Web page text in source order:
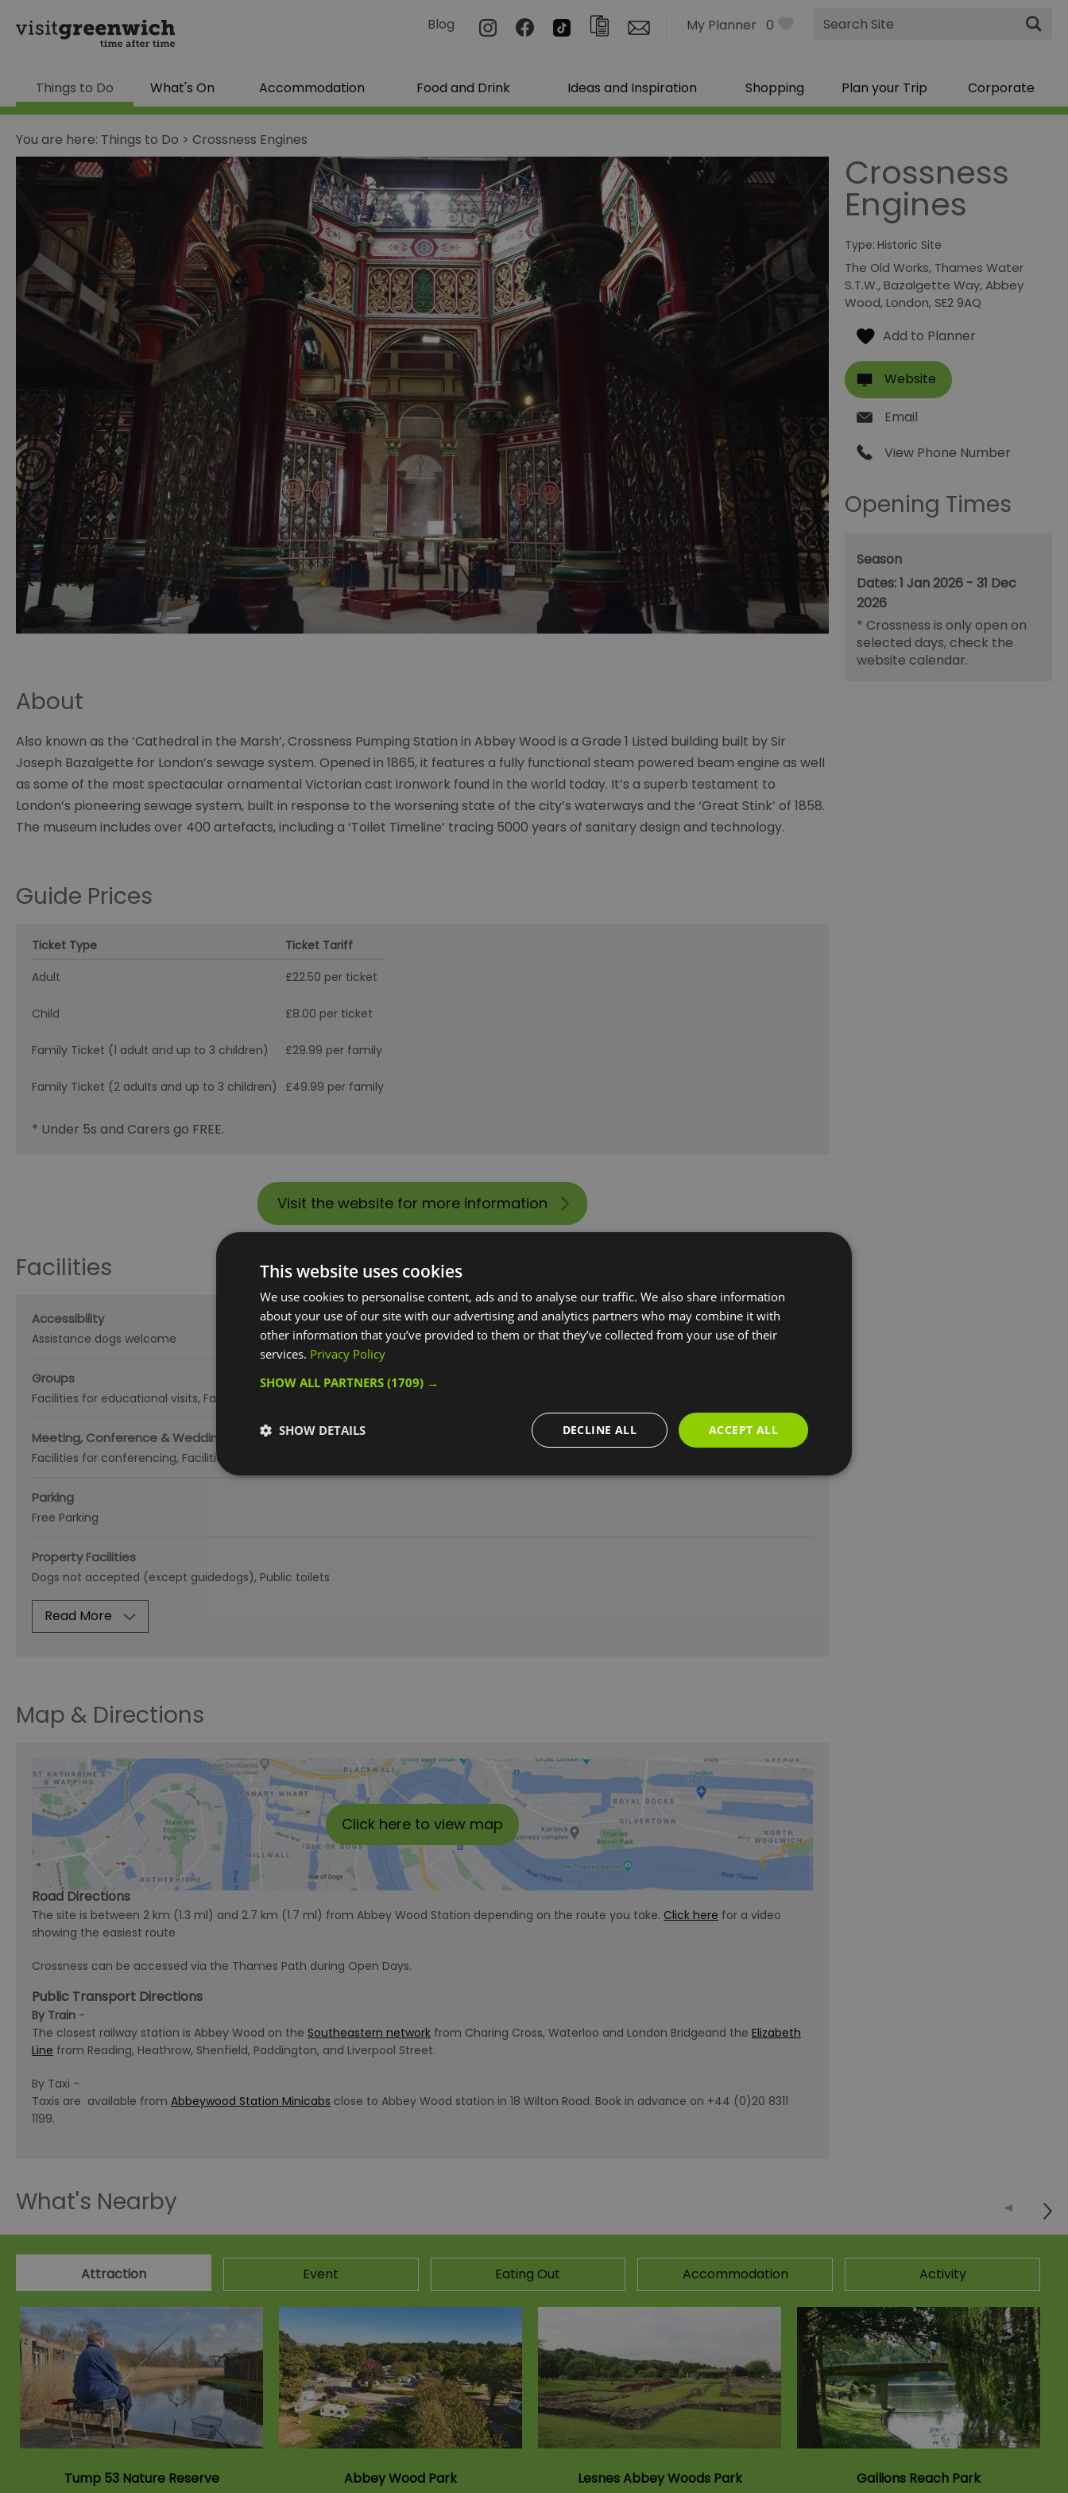
Blog My Planner 0
Site
Search
Things to Do What's On Accommodation Food and Drink Ideas and Inspiration Shopping Plan your Trip Corporate
You are here: Things to Do > Crossness Engines
About
Also known as the ‘Cathedral in the Marsh’, Crossness Pumping Station in Abbey Wood is a Grade 1 Listed building built by Sir
Joseph Bazalgette for London’s sewage system. Opened in 1865, it features a fully functional steam powered beam engine as well
as some of the most spectacular ornamental Victorian cast ironwork found in the world today.​ It’s a superb testament to
London’s pioneering sewage system, built in response to the worsening state of the city’s waterways and the ‘Great Stink’ of 1858.
The museum includes over 400 artefacts, including a ‘Toilet Timeline’ tracing 5000 years of sanitary design and technology.
Guide Prices
Ticket Type
Ticket Tariff
Adult
£22.50 per ticket
Child £8.00 per ticket
Family Ticket (1 adult and up to 3 children) £29.99 per family
Family Ticket (2 adults and up to 3 children) £49.99 per family
* Under 5s and Carers go FREE.
Visit the website for more information
Facilities
Accessibility
Assistance dogs welcome
Groups
Facilities for educational visits Facilities for groups
Meeting, Conference & Wedding Facilities
Facilities for conferencing Facilities for corporate hospitality
Parking
Free Parking
Property Facilities
Dogs not accepted (except guidedogs) Public toilets
Read More
Map & Directions
Click here to view map
Road Directions
The site is between 2 km (1.3 ml) and 2.7 km (1.7 ml) from Abbey Wood Station depending on the route you take. Click here for a video
showing the easiest route
Crossness can be accessed via the Thames Path during Open Days.
Public Transport Directions
By Train -
The closest railway station is Abbey Wood on the Southeastern network from Charing Cross, Waterloo and London Bridgeand the Elizabeth
Line from Reading, Heathrow, Shenfield, Paddington, and Liverpool Street.
By Taxi -
Taxis are available from Abbeywood Station Minicabs close to Abbey Wood station in 18 Wilton Road. Book in advance on +44 (0)20 8311
1199.
Crossness
Engines
Type: Historic Site
The Old Works, Thames Water
S.T.W.,Bazalgette Way,Abbey
Wood,London, SE2 9AQ
Website
Email
View Phone Number
Opening Times
Season
1 Jan 2026 - 31 Dec
2026
* Crossness is only open on
selected days, check the
website calendar.
What's Nearby
Attraction Event Eating Out Accommodation Activity
Tump 53 Nature Reserve Abbey Wood Park Lesnes Abbey Woods Park Gallions Reach Park
This website uses cookies
We use cookies to personalise content, ads and to analyse our traffic. We also share information
about your use of our site with our advertising and analytics partners who may combine it with
other information that you’ve provided to them or that they’ve collected from your use of their
services. Privacy Policy
SHOW ALL PARTNERS (1709) →
ACCEPT ALL
DECLINE ALL
SHOW DETAILS